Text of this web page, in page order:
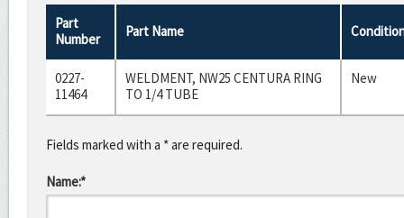
Part
Number
Part Name
0227-
11464
WELDMENT, NW25 CENTURA RING
TO 1/4 TUBE
New
Fields marked with a * are required.
Name:*